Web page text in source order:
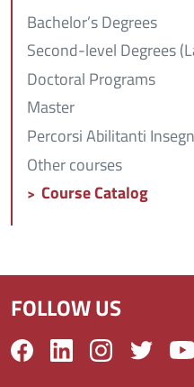
Bachelor’s Degrees
Second-level Degrees
Doctoral Programs
Master
Percorsi Abilitanti
Other courses
Course Catalog
FOLLOW US